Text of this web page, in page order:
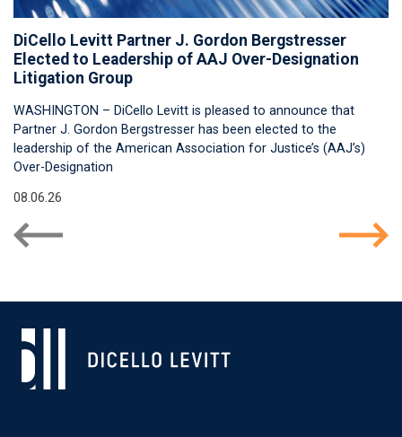
DiCello Levitt Partner J. Gordon Bergstresser
Elected to Leadership of AAJ Over-Designation
Litigation Group
WASHINGTON – DiCello Levitt is pleased to announce that
Partner J. Gordon Bergstresser has been elected to the
leadership of the American Association for Justice’s (AAJ’s)
Over-Designation
08.06.26